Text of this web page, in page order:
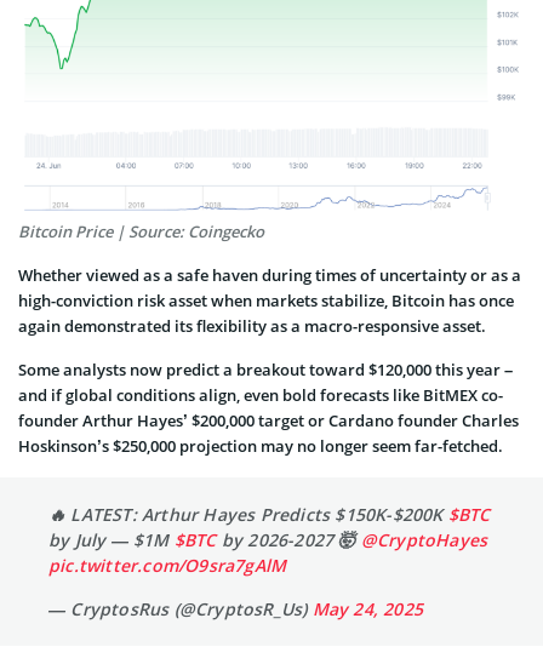
Bitcoin Price | Source: Coingecko
Whether viewed as a safe haven during times of uncertainty or as a
high-conviction risk asset when markets stabilize, Bitcoin has once
again demonstrated its flexibility as a macro-responsive asset.
Some analysts now predict a breakout toward $120,000 this year –
and if global conditions align, even bold forecasts like BitMEX co-
founder Arthur Hayes’ $200,000 target or Cardano founder Charles
Hoskinson’s $250,000 projection may no longer seem far-fetched.
🔥 LATEST: Arthur Hayes Predicts $150K-$200K $BTC
by July — $1M $BTCby 2026-2027 🤯@CryptoHayes
pic.twitter.com/O9sra7gAlM
— CryptosRus (@CryptosR_Us) May 24, 2025